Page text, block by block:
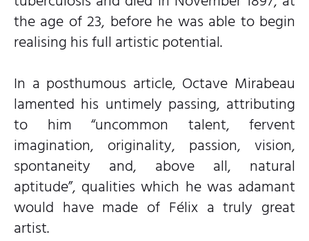
the age of 23, before he was able to begin
realising his full artistic potential.
In a posthumous article, Octave Mirabeau
lamented his untimely passing, attributing
to him “uncommon talent, fervent
imagination, originality, passion, vision,
spontaneity and, above all, natural
aptitude”, qualities which he was adamant
would have made of Félix a truly great
artist.